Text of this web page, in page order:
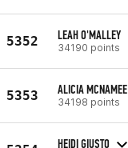
5352 LEAH O'MALLEY
34190 points
5353 ALICIA MCNAMEE
34198 points
HEIDI GIUSTO